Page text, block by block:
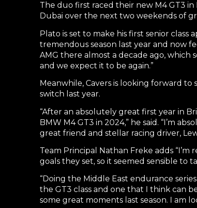
The duo first raced their new M4 GT3
Dubai over the next two weekends of
Plato is set to make his first senior class
tremendous season last year and now
AMG there almost a decade ago, which
and we expect it to be again.”
Meanwhile, Cavers is looking forward
switch last year.
“After an absolutely great first year in
BMW M4 GT3 in 2024,” he said. “I’m
great friend and stellar racing driver,
Team Principal Nathan Freke adds
goals they set, so it seemed sensible to
“Doing the Middle East endurance
the GT3 class and one that I think can
some great moments last season. I am